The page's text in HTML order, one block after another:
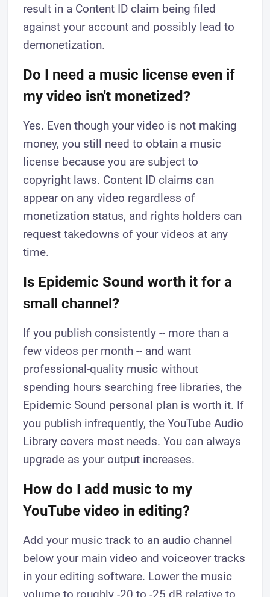
result in a Content ID claim being filed
against your account and possibly lead to
demonetization.
Do I need a music license even if
my video isn't monetized?
Yes. Even though your video is not making
money, you still need to obtain a music
license because you are subject to
copyright laws. Content ID claims can
appear on any video regardless of
monetization status, and rights holders can
request takedowns of your videos at any
time.
Is Epidemic Sound worth it for a
small channel?
If you publish consistently -- more than a
few videos per month -- and want
professional-quality music without
spending hours searching free libraries, the
Epidemic Sound personal plan is worth it. If
you publish infrequently, the YouTube Audio
Library covers most needs. You can always
upgrade as your output increases.
How do I add music to my
YouTube video in editing?
Add your music track to an audio channel
below your main video and voiceover tracks
in your editing software. Lower the music